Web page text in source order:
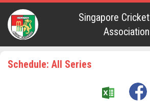
Singapore Cricket
Association
Schedule: All Series